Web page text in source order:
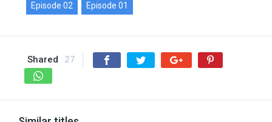
Episode 02 Episode 01
Shared 27